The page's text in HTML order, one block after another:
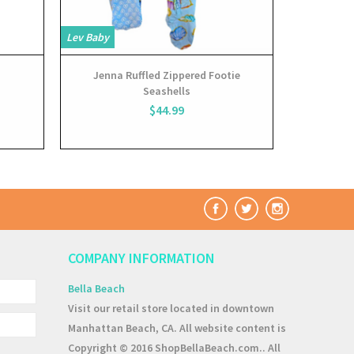
Lev Baby
Jenna Ruffled Zippered Footie
Seashells
$44.99
COMPANY INFORMATION
Bella Beach
Visit our retail store located in downtown
Manhattan Beach, CA. All website content is
Copyright © 2016 ShopBellaBeach.com.. All